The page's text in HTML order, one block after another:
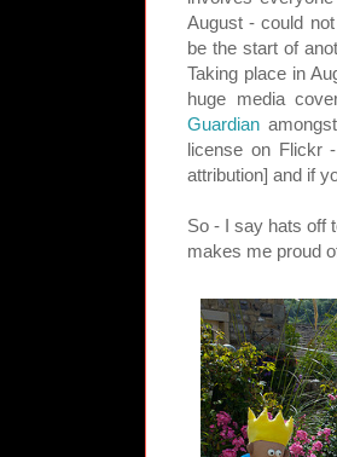
August - could
be the start of
Taking place in
huge media
Guardian
license on Flickr
attribution] and if
So - I say hats off
makes me proud